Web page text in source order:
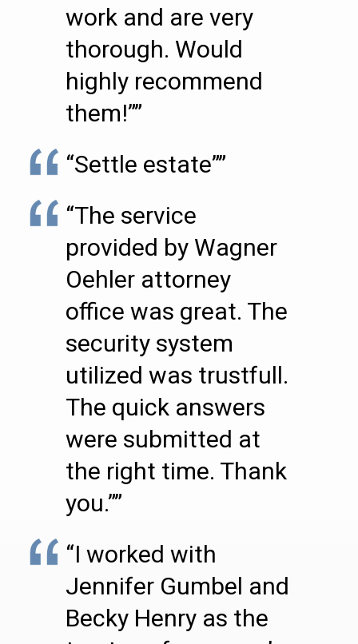
work and are very
thorough. Would
highly recommend
them!””
“Settle estate””
“The service
provided by Wagner
Oehler attorney
office was great. The
security system
utilized was trustfull.
The quick answers
were submitted at
the right time. Thank
you.””
“I worked with
Jennifer Gumbel and
Becky Henry as the